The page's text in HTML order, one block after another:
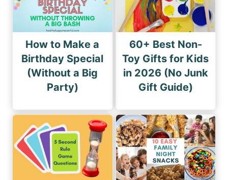
i
o
How to Make a
Birthday Special
(Without a Big
Party)
60+ Best Non-
Toy Gifts for Kids
in 2026 (No Junk
Gift Guide)